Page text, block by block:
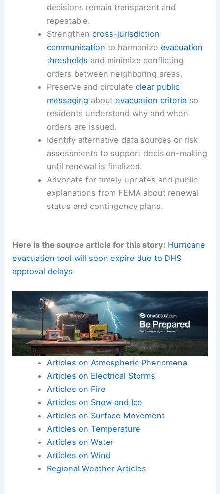
decisions remain transparent and
repeatable.
Strengthen cross-jurisdiction
communication to harmonize evacuation
thresholds and minimize conflicting
orders between neighboring areas.
Preserve and circulate clear public
messaging about evacuation criteria so
residents understand why and when
orders are issued.
Identify alternative data sources or risk
assessments to support decision-making
until renewal is finalized.
Advocate for timely updates and public
explanations from FEMA about renewal
status and contingency plans.
Here is the source article for this story: Hurricane
evacuation tool will soon expire due to DHS
approval delays
Articles on Atmospheric Phenomena
Articles on Electrical Storms
Articles on Fire
Articles on Snow and Ice
Articles on Surface Movement
Articles on Temperature
Articles on Water
Articles on Wind
Regional Weather Articles